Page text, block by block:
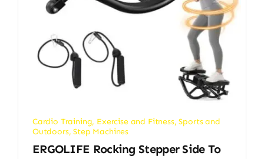
Cardio Training, Exercise and Fitness,Sports and
Outdoors,Step Machines
ERGOLIFE Rocking Stepper Side To